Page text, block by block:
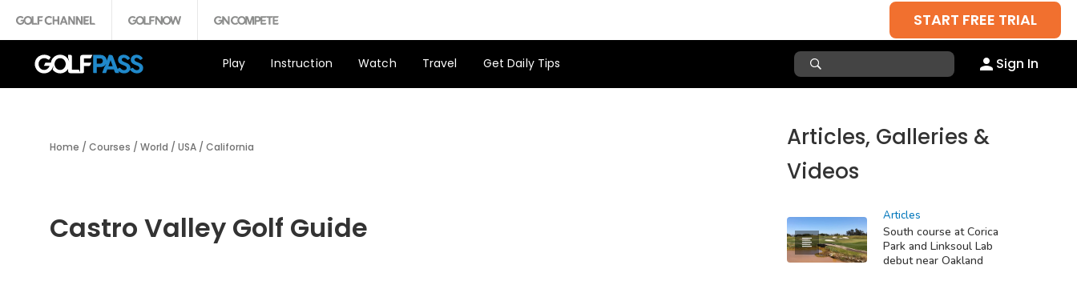
START FREE TRIAL
Play Instruction Watch Travel Get Daily Tips Sign In
Home / Courses / World / USA / California
Castro Valley Golf Guide
Articles, Galleries &
Videos
Articles
South course at Corica
Park and Linksoul Lab
debut near Oakland